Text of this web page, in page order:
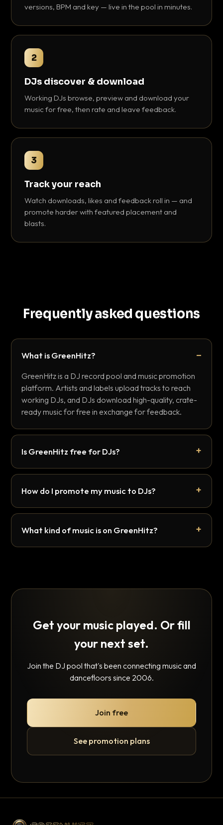
versions, BPM and key — live in the pool in minutes.
2
DJs discover & download
Working DJs browse, preview and download your
music for free, then rate and leave feedback.
3
Track your reach
Watch downloads, likes and feedback roll in — and
promote harder with featured placement and
blasts.
Frequently asked questions
What is GreenHitz?
GreenHitz is a DJ record pool and music promotion
platform. Artists and labels upload tracks to reach
working DJs, and DJs download high-quality, crate-
ready music for free in exchange for feedback.
Is GreenHitz free for DJs?
How do I promote my music to DJs?
What kind of music is on GreenHitz?
Get your music played. Or fill
your next set.
Join the DJ pool that's been connecting music and
dancefloors since 2006.
Join free
See promotion plans